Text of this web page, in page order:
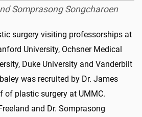
Somprasong Songcharoen
surgery visiting professorships at
University, Ochsner Medical
Duke University and Vanderbilt
was recruited by Dr. James
of plastic surgery at UMMC.
and Dr. Somprasong